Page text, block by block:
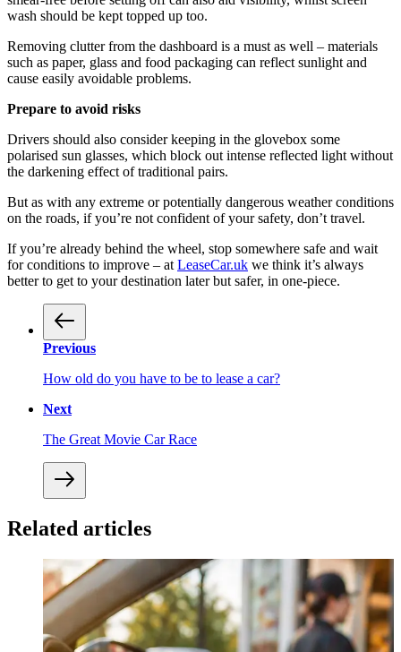
wash should be kept topped up too.
Removing clutter from the dashboard is a must as well – materials
such as paper, glass and food packaging can reflect sunlight and
cause easily avoidable problems.
Prepare to avoid risks
Drivers should also consider keeping in the glovebox some
polarised sun glasses, which block out intense reflected light without
the darkening effect of traditional pairs.
But as with any extreme or potentially dangerous weather conditions
on the roads, if you’re not confident of your safety, don’t travel.
If you’re already behind the wheel, stop somewhere safe and wait
for conditions to improve – at LeaseCar.uk we think it’s always
better to get to your destination later but safer, in one-piece.
Previous
How old do you have to be to lease a car?
Next
The Great Movie Car Race
Related articles